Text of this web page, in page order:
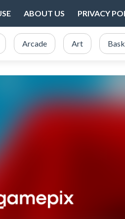
ABOUT US PRIVACY
Arcade Art